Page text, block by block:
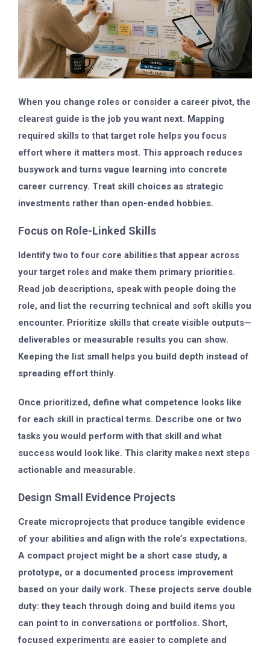
When you change roles or consider a career pivot, the
clearest guide is the job you want next. Mapping
required skills to that target role helps you focus
effort where it matters most. This approach reduces
busywork and turns vague learning into concrete
career currency. Treat skill choices as strategic
investments rather than open-ended hobbies.
Focus on Role-Linked Skills
Identify two to four core abilities that appear across
your target roles and make them primary priorities.
Read job descriptions, speak with people doing the
role, and list the recurring technical and soft skills you
encounter. Prioritize skills that create visible outputs—
deliverables or measurable results you can show.
Keeping the list small helps you build depth instead of
spreading effort thinly.
Once prioritized, define what competence looks like
for each skill in practical terms. Describe one or two
tasks you would perform with that skill and what
success would look like. This clarity makes next steps
actionable and measurable.
Design Small Evidence Projects
Create microprojects that produce tangible evidence
of your abilities and align with the role’s expectations.
A compact project might be a short case study, a
prototype, or a documented process improvement
based on your daily work. These projects serve double
duty: they teach through doing and build items you
can point to in conversations or portfolios. Short,
focused experiments are easier to complete and